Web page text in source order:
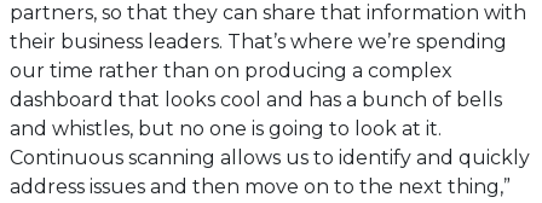
partners, so that they can share that information with
their business leaders. That’s where we’re spending
our time rather than on producing a complex
dashboard that looks cool and has a bunch of bells
and whistles, but no one is going to look at it.
Continuous scanning allows us to identify and quickly
address issues and then move on to the next thing,”